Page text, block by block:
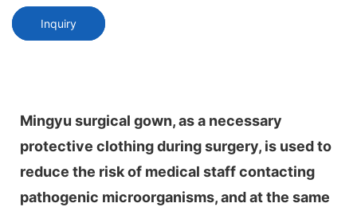
Inquiry
Mingyu surgical gown, as a necessary
protective clothing during surgery, is used to
reduce the risk of medical staff contacting
pathogenic microorganisms, and at the same